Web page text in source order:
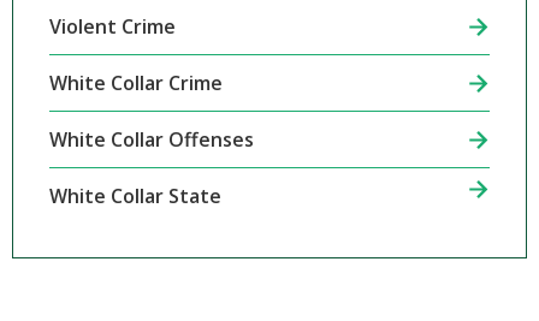
Violent Crime
White Collar Crime
White Collar Offenses
White Collar State